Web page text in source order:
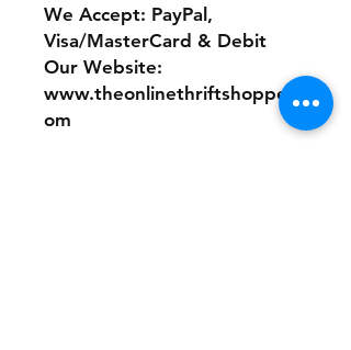
We Accept: PayPal,
Visa/MasterCard & Debit
Our Website:
www.theonlinethriftshoppe.c
om